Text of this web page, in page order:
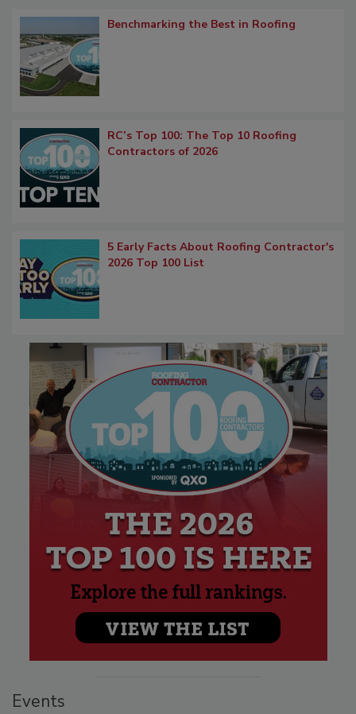
Benchmarking the Best in Roofing
RC’s Top 100: The Top 10 Roofing
Contractors of 2026
5 Early Facts About Roofing Contractor's
2026 Top 100 List
Events